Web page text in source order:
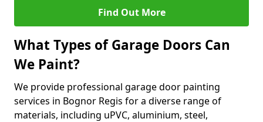
Find Out More
What Types of Garage Doors Can
We Paint?
We provide professional garage door painting
services in Bognor Regis for a diverse range of
materials, including uPVC, aluminium, steel,